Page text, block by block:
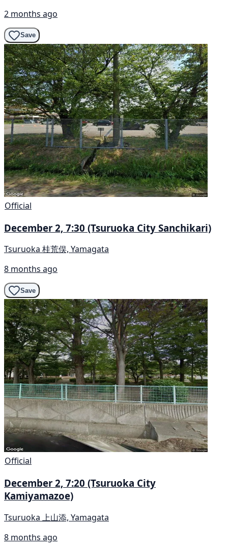
2 months ago
Save
Official
December 2, 7:30 (Tsuruoka City Sanchikari)
Tsuruoka 桂荒俣, Yamagata
8 months ago
Save
Official
December 2, 7:20 (Tsuruoka City
Kamiyamazoe)
Tsuruoka 上山添, Yamagata
8 months ago